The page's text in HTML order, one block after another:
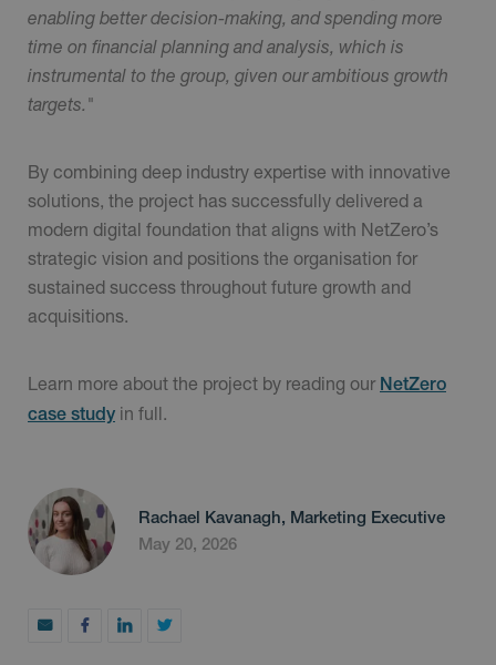
enabling better decision-making, and spending more
time on financial planning and analysis, which is
instrumental to the group, given our ambitious growth
targets."
By combining deep industry expertise with innovative
solutions, the project has successfully delivered a
modern digital foundation that aligns with NetZero’s
strategic vision and positions the organisation for
sustained success throughout future growth and
acquisitions.
Learn more about the project by reading our NetZero
case study in full.
Rachael Kavanagh, Marketing Executive
May 20, 2026